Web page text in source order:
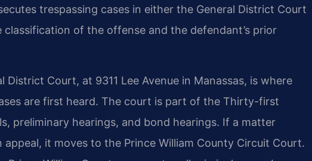
trespassing cases in either the General District Court
of the offense and the defendant’s prior
District Court, at 9311 Lee Avenue in Manassas, is where
are first heard. The court is part of the Thirty-first
preliminary hearings, and bond hearings. If a matter
it moves to the Prince William County Circuit Court.